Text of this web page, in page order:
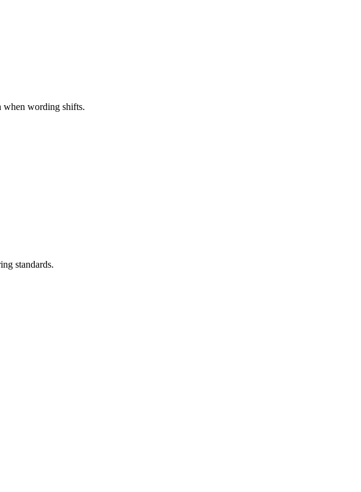
when wording shifts.
standards.